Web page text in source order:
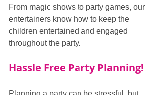
From magic shows to party games, our
entertainers know how to keep the
children entertained and engaged
throughout the party.
Hassle Free Party Planning!
Planning a party can be stressful, but